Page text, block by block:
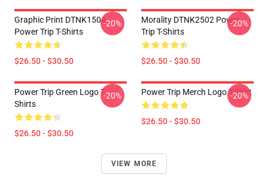
Graphic Print DTNK1504
Power Trip T-Shirts
$26.50 - $30.50
-20%
Morality DTNK2502 Power
Trip T-Shirts
$26.50 - $30.50
-20%
Power Trip Green Logo T
Shirts
$26.50 - $30.50
-20% Power Trip Merch Logo T-Shirt
$26.50 - $30.50
-20%
VIEW MORE